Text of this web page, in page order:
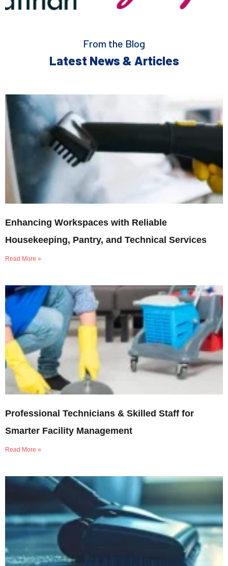
From the Blog
Latest News & Articles
Enhancing Workspaces with Reliable
Housekeeping, Pantry, and Technical Services
Read More »
Professional Technicians & Skilled Staff for
Smarter Facility Management
Read More »